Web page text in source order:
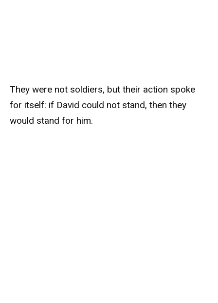
They were not soldiers, but their action spoke
for itself: if David could not stand, then they
would stand for him.